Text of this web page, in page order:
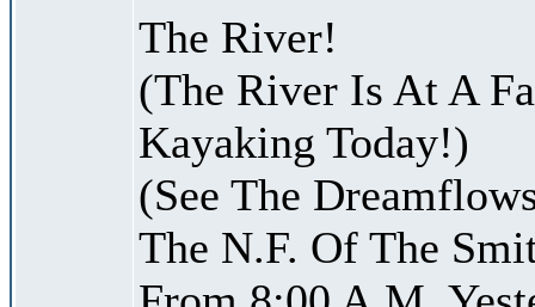
The River!
(The River Is At A
Kayaking Today!)
(See The
The N.F. Of The